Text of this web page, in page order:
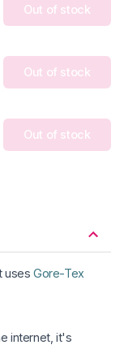
Out of stock
Out of stock
Out of stock
usesGore-Tex
internet, it's